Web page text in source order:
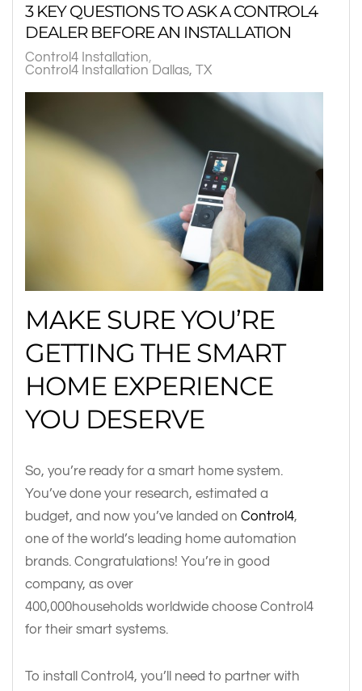
3 KEY QUESTIONS TO ASK A CONTROL4
DEALER BEFORE AN INSTALLATION
Control4 Installation
Control4 Installation Dallas, TX
MAKE SURE YOU’RE
GETTING THE SMART
HOME EXPERIENCE
YOU DESERVE
So, you’re ready for a smart home system.
You’ve done your research, estimated a
budget, and now you’ve landed on Control4,
one of the world’s leading home automation
brands. Congratulations! You’re in good
company, as over
400,000households worldwide choose Control4
for their smart systems.
To install Control4, you’ll need to partner with